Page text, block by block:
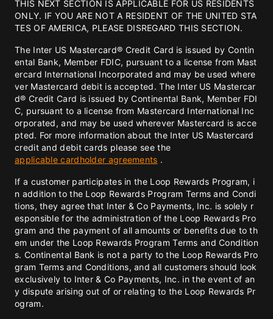
THIS NEXT SECTION IS APPLICABLE FOR US RESIDENTS
ONLY. IF YOU ARE NOT A RESIDENT OF THE UNITED STA
TES OF AMERICA, PLEASE DISREGARD THIS SECTION.
The Inter US Mastercard® Credit Card is issued by Contin
ental Bank, Member FDIC, pursuant to a license from Mast
ercard International Incorporated and may be used where
ver Mastercard debit is accepted. The Inter US Mastercar
d® Credit Card is issued by Continental Bank, Member FDI
C, pursuant to a license from Mastercard International Inc
orporated, and may be used wherever Mastercard is acce
pted. For more information about the Inter US Mastercard
credit and debit cards please see the
applicable cardholder agreements .
If a customer participates in the Loop Rewards Program, i
n addition to the Loop Rewards Program Terms and Condi
tions, they agree that Inter & Co Payments, Inc. is solely r
esponsible for the administration of the Loop Rewards Pro
gram and the payment of all amounts or benefits due to th
em under the Loop Rewards Program Terms and Condition
s. Continental Bank is not a party to the Loop Rewards Pro
gram Terms and Conditions, and all customers should look
exclusively to Inter & Co Payments, Inc. in the event of an
y dispute arising out of or relating to the Loop Rewards Pr
ogram.